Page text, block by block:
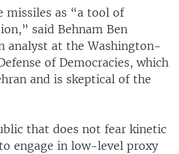
missiles as “a tool of
said Behnam Ben
analyst at the Washington-
of Democracies, which
and is skeptical of the
that does not fear kinetic
engage in low-level proxy